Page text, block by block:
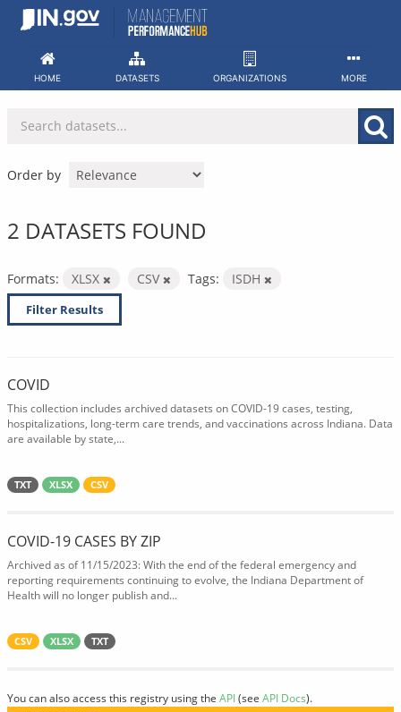
Skip
HOME DATASETS ORGANIZATIONS MORE
Order by
2 DATASETS FOUND
Formats: XLSX CSV Tags: ISDH
Filter Results
COVID
This collection includes archived datasets on COVID-19 cases, testing,
hospitalizations, long-term care trends, and vaccinations across Indiana. Data
are available by state,...
TXT XLSX CSV
COVID-19 CASES BY ZIP
Archived as of 11/15/2023: With the end of the federal emergency and
reporting requirements continuing to evolve, the Indiana Department of
Health will no longer publish and...
CSV XLSX TXT
You can also access this registry using the API(see API Docs).